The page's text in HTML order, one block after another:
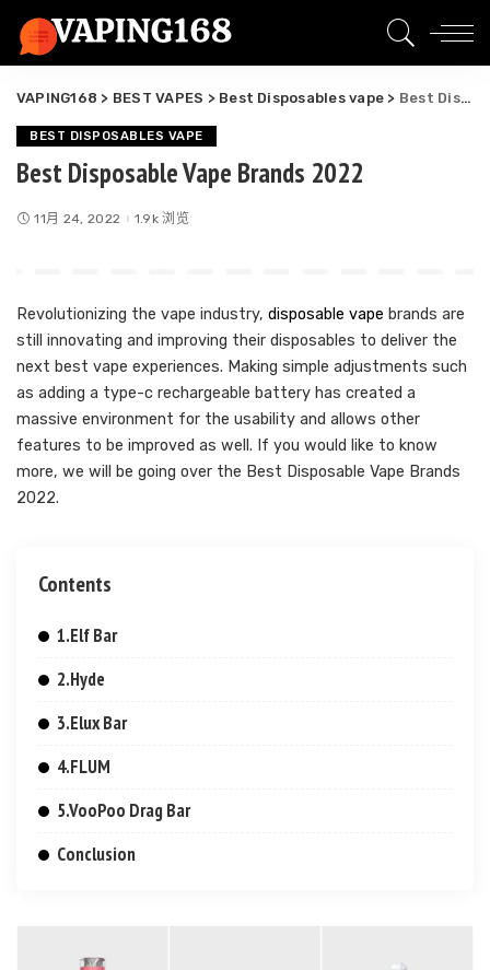
VAPING168 > BEST VAPES > Best Disposables vape > Best Disposable Vape Brands 2022
BEST DISPOSABLES VAPE
Best Disposable Vape Brands 2022
11月 24, 2022 1.9k 浏览
Revolutionizing the vape industry, disposable vape brands are
still innovating and improving their disposables to deliver the
next best vape experiences. Making simple adjustments such
as adding a type-c rechargeable battery has created a
massive environment for the usability and allows other
features to be improved as well. If you would like to know
more, we will be going over the Best Disposable Vape Brands
2022.
Contents
1.Elf Bar
2.Hyde
3.Elux Bar
4.FLUM
5.VooPoo Drag Bar
Conclusion